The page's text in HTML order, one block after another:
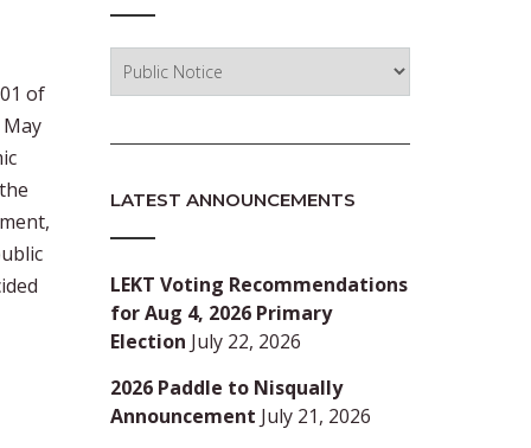
of
May
LATEST ANNOUNCEMENTS
LEKT Voting Recommendations
for Aug 4, 2026 Primary
Election July 22, 2026
2026 Paddle to Nisqually
Announcement July 21, 2026